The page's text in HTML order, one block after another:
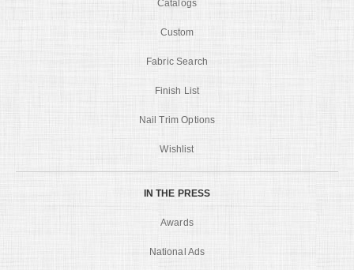
Catalogs
Custom
Fabric Search
Finish List
Nail Trim Options
Wishlist
IN THE PRESS
Awards
National Ads